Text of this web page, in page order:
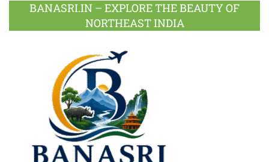
BANASRI.IN – EXPLORE THE BEAUTY OF
NORTHEAST INDIA